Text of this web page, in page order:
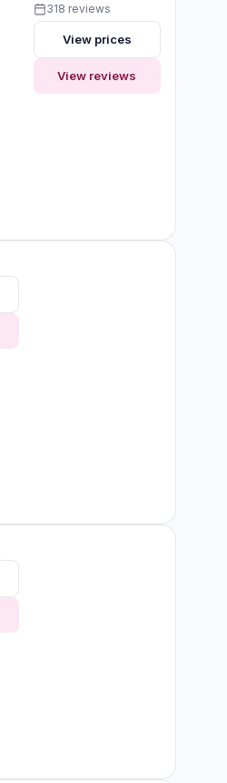
318 reviews
View prices
View reviews